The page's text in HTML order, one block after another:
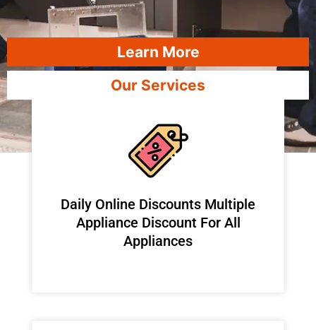
Learn More
Our Services
​Daily Online Discounts Multiple
Appliance Discount For All
Appliances